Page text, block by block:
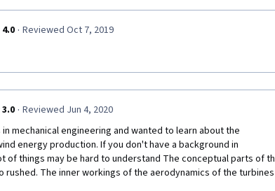
4.0 · Reviewed Oct 7, 2019
3.0 · Reviewed Jun 4, 2020
mechanical engineering and wanted to learn about the
energy production. If you don't have a background in
of things may be hard to understand The conceptual parts of
rushed. The inner workings of the aerodynamics of the turbines